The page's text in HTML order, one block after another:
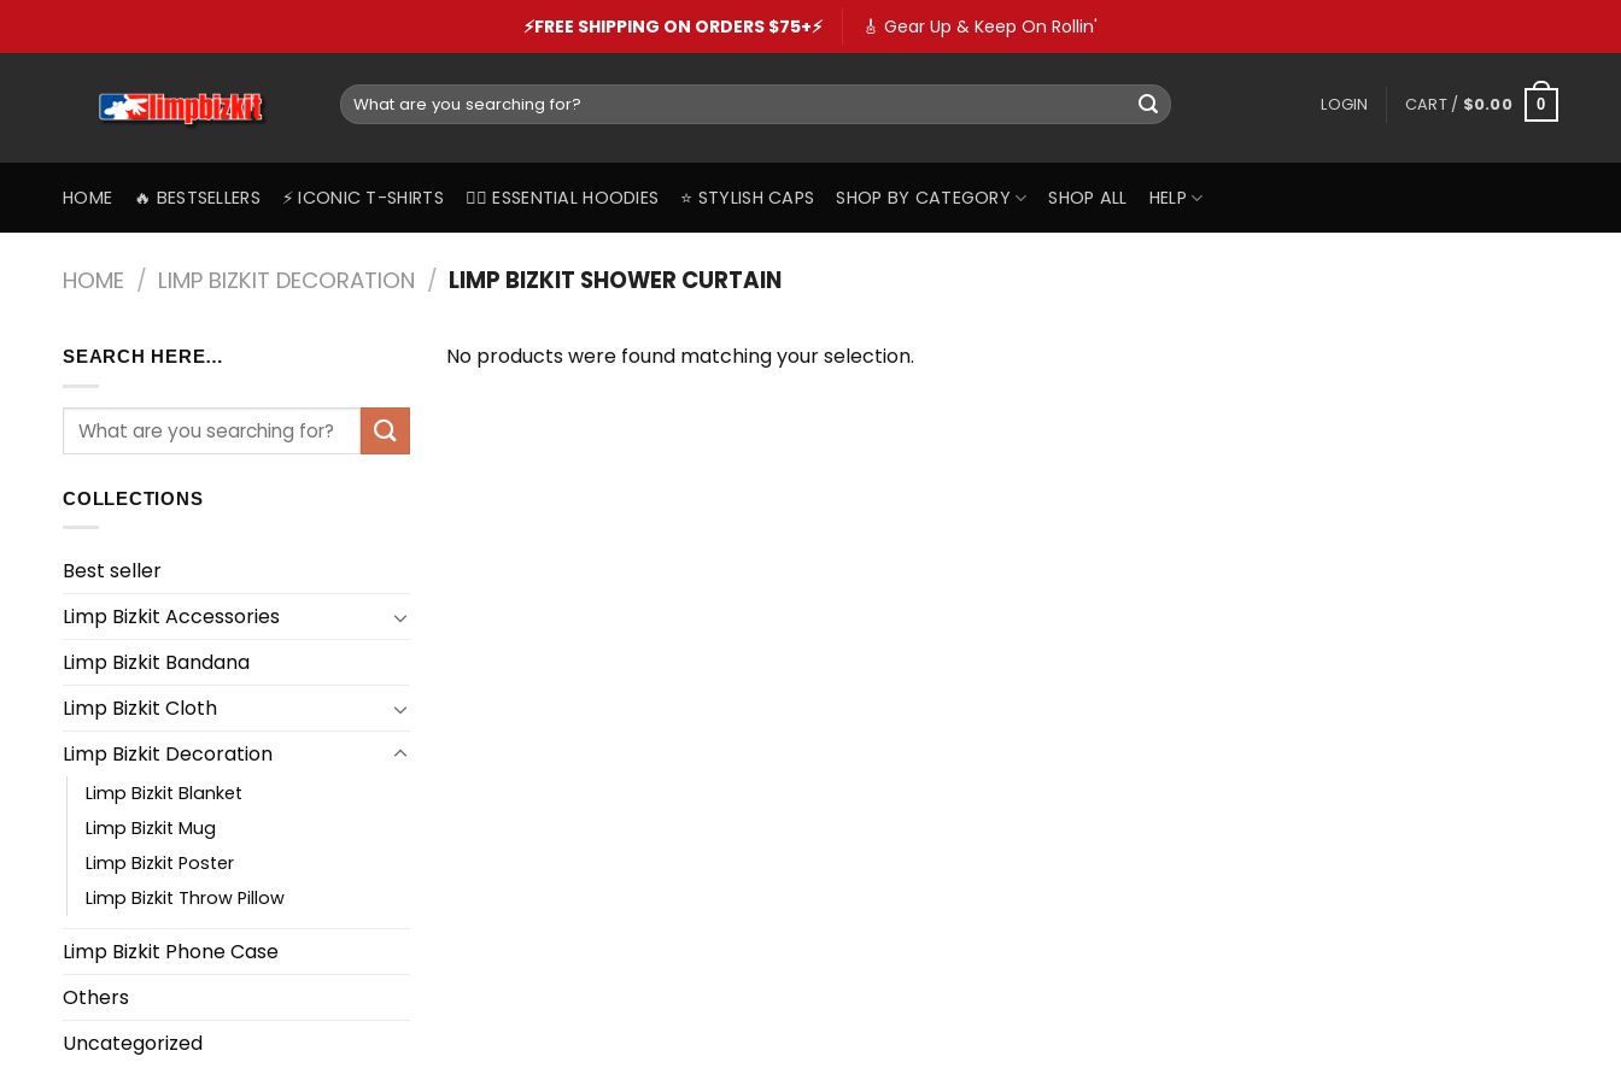
⚡️FREE SHIPPING ON ORDERS $75+⚡️ 🎸 Gear Up & Keep On Rollin'
Search
for:
LOGIN CART / $0.00 0
HOME 🔥 BESTSELLERS ⚡️ ICONIC T-SHIRTS ❤️‍🔥 ESSENTIAL HOODIES ⭐️ STYLISH CAPS SHOP BY CATEGORY SHOP ALL HELP
HOME / LIMP BIZKIT DECORATION / LIMP BIZKIT SHOWER CURTAIN
SEARCH HERE…
COLLECTIONS
Best seller
Limp Bizkit Accessories
Limp Bizkit Bandana
Limp Bizkit Cloth
Limp Bizkit Decoration
Limp Bizkit Blanket
Limp Bizkit Mug
Limp Bizkit Poster
Limp Bizkit Throw Pillow
Limp Bizkit Phone Case
Others
Uncategorized
No products were found matching your selection.